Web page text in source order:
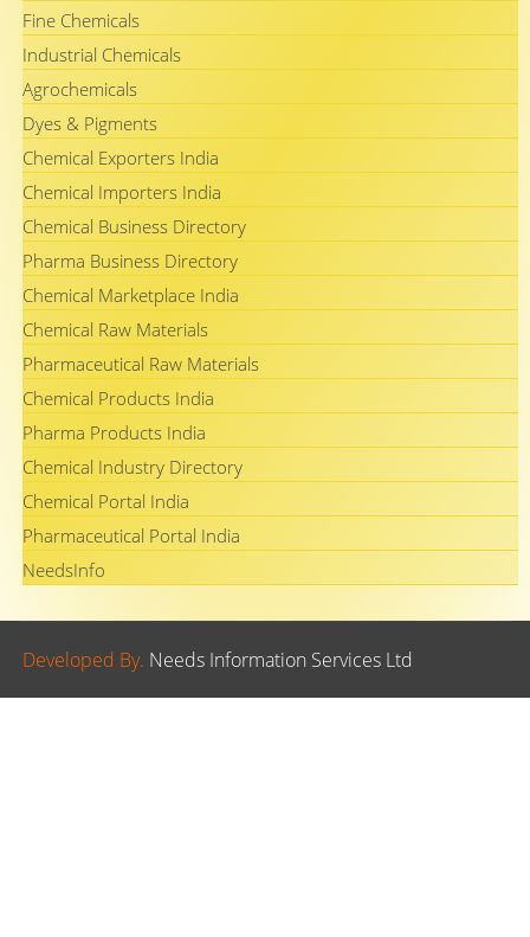
Fine Chemicals
Industrial Chemicals
Agrochemicals
Dyes & Pigments
Chemical Exporters India
Chemical Importers India
Chemical Business Directory
Pharma Business Directory
Chemical Marketplace India
Chemical Raw Materials
Pharmaceutical Raw Materials
Chemical Products India
Pharma Products India
Chemical Industry Directory
Chemical Portal India
Pharmaceutical Portal India
NeedsInfo
Developed By. Needs Information Services Ltd